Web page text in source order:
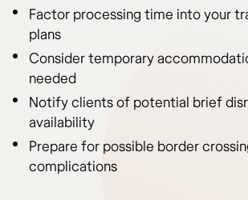
Factor processing time into your
plans
Consider temporary
needed
Notify clients of potential brief
availability
Prepare for possible border
complications